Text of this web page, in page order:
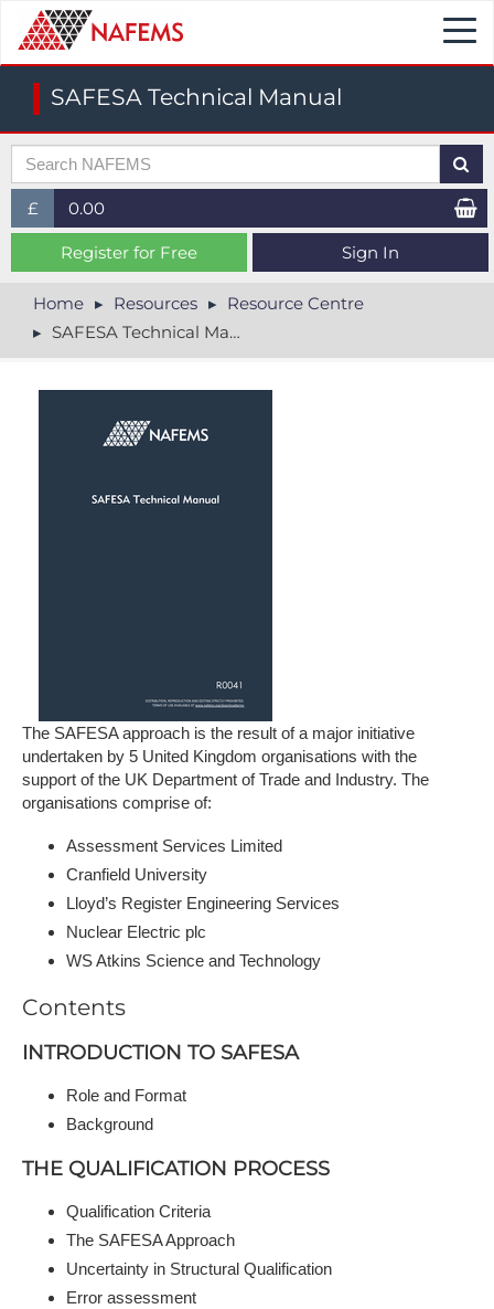
SAFESA Technical Manual
£
£ (GBP)
$ (USD)
€ (EUR)
0.00
Register for Free Sign In
Home Resources
Resource Centre
SAFESA Technical Manual
The SAFESA approach is the result of a major initiative
undertaken by 5 United Kingdom organisations with the
support of the UK Department of Trade and Industry. The
organisations comprise of:
Assessment Services Limited
Cranfield University
Lloyd’s Register Engineering Services
Nuclear Electric plc
WS Atkins Science and Technology
Contents
INTRODUCTION TO SAFESA
Role and Format
Background
THE QUALIFICATION PROCESS
Qualification Criteria
The SAFESA Approach
Uncertainty in Structural Qualification
Error assessment